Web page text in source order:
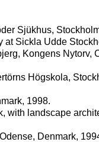
Sjükhus,
at Sickla Udde
Kongens Nytorv,
Högskola,
1998.
with landscape
Denmark,